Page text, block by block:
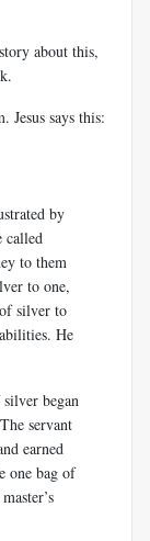
about this,
Jesus says this:
by
called
to them
to one,
silver to
He
began
servant
earned
one bag of